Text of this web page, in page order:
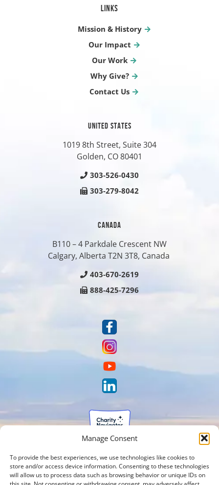
Manage Consent
To provide the best experiences, we use technologies like cookies to
store and/or access device information. Consenting to these technologies
will allow us to process data such as browsing behavior or unique IDs on
LINKS
Mission & History
Our Impact
Our Work
Why Give?
Contact Us
UNITED STATES
1019 8th Street, Suite 304
Golden, CO80401
303-526-0430
303-279-8042
CANADA
B110 – 4 Parkdale Crescent NW
Calgary, Alberta T2N 3T8, Canada
403-670-2619
888-425-7296